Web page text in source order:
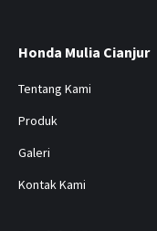
Honda Mulia Cianjur
Tentang Kami
Produk
Galeri
Kontak Kami